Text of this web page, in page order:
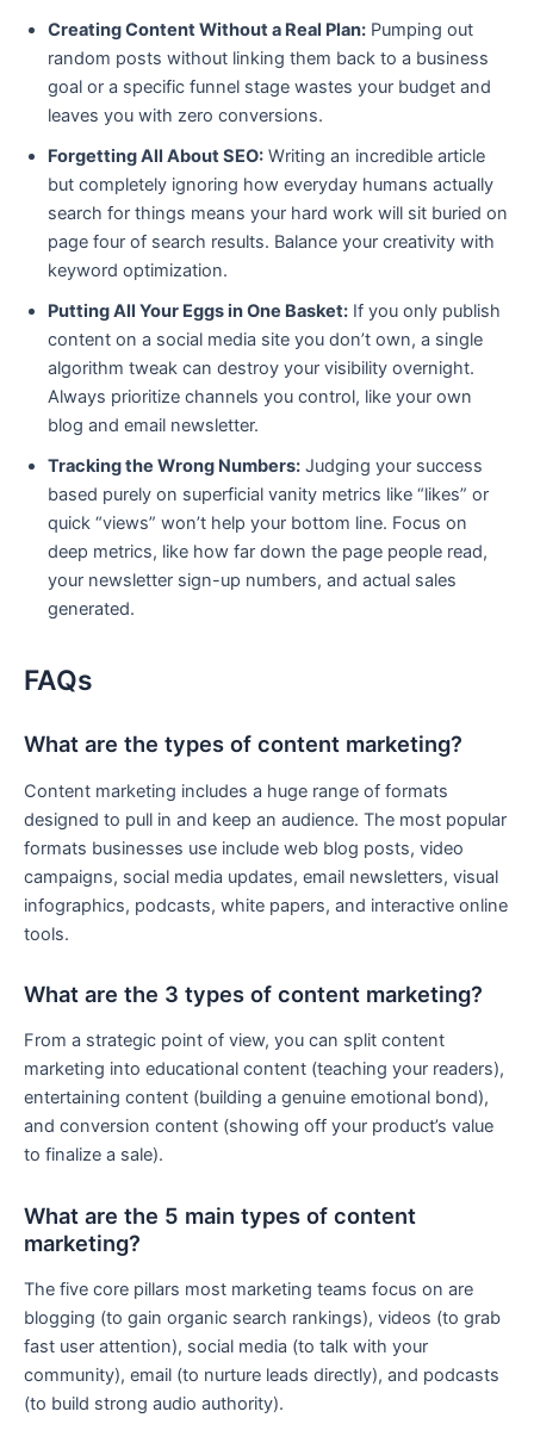
Creating Content Without a Real Plan: Pumping out
random posts without linking them back to a business
goal or a specific funnel stage wastes your budget and
leaves you with zero conversions.
Forgetting All About SEO: Writing an incredible article
but completely ignoring how everyday humans actually
search for things means your hard work will sit buried on
page four of search results. Balance your creativity with
keyword optimization.
Putting All Your Eggs in One Basket: If you only publish
content on a social media site you don’t own, a single
algorithm tweak can destroy your visibility overnight.
Always prioritize channels you control, like your own
blog and email newsletter.
Tracking the Wrong Numbers: Judging your success
based purely on superficial vanity metrics like “likes” or
quick “views” won’t help your bottom line. Focus on
deep metrics, like how far down the page people read,
your newsletter sign-up numbers, and actual sales
generated.
FAQs
What are the types of content marketing?
Content marketing includes a huge range of formats
designed to pull in and keep an audience. The most popular
formats businesses use include web blog posts, video
campaigns, social media updates, email newsletters, visual
infographics, podcasts, white papers, and interactive online
tools.
What are the 3 types of content marketing?
From a strategic point of view, you can split content
marketing into educational content (teaching your readers),
entertaining content (building a genuine emotional bond),
and conversion content (showing off your product’s value
to finalize a sale).
What are the 5 main types of content
marketing?
The five core pillars most marketing teams focus on are
blogging (to gain organic search rankings), videos (to grab
fast user attention), social media (to talk with your
community), email (to nurture leads directly), and podcasts
(to build strong audio authority).